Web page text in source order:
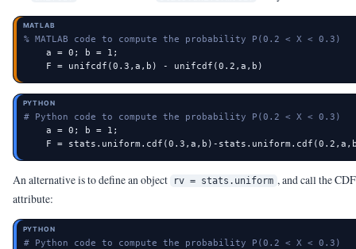
MATLAB
% MATLAB code to compute the probability P(0.2 < X < 0.3)
    a = 0; b = 1;
    F = unifcdf(0.3,a,b) - unifcdf(0.2,a,b)
PYTHON
# Python code to compute the probability P(0.2 < X < 0.3)
    a = 0; b = 1;
F = stats.uniform.cdf(0.3,a,b)-
An alternative is to define an object rv = stats.uniform , and call the CDF
attribute:
PYTHON
# Python code to compute the probability P(0.2 < X < 0.3)